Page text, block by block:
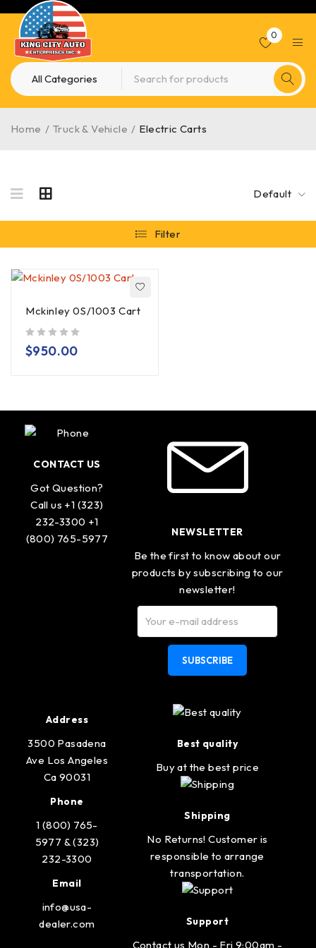
0
Home / Truck & Vehicle / Electric Carts
Default
Filter
Mckinley 0S/1003 Cart
$950.00
CONTACT US
Got Question?
Call us +1 (323)
232-3300 +1
(800) 765-5977
NEWSLETTER
Be the first to know about our
products by subscribing to our
newsletter!
SUBSCRIBE
Address
3500 Pasadena
Ave Los Angeles
Ca 90031
Phone
1 (800) 765-
5977 & (323)
232-3300
Email
info@usa-
dealer.com
Best quality
Buy at the best price
Shipping
No Returns! Customer is
responsible to arrange
transportation.
Support
Contact us Mon - Fri 9:00am -